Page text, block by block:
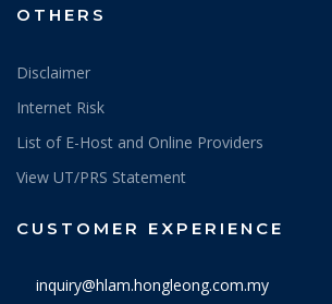
OTHERS
Disclaimer
Internet Risk
List of E-Host and Online Providers
View UT/PRS Statement
CUSTOMER EXPERIENCE
inquiry@hlam.hongleong.com.my